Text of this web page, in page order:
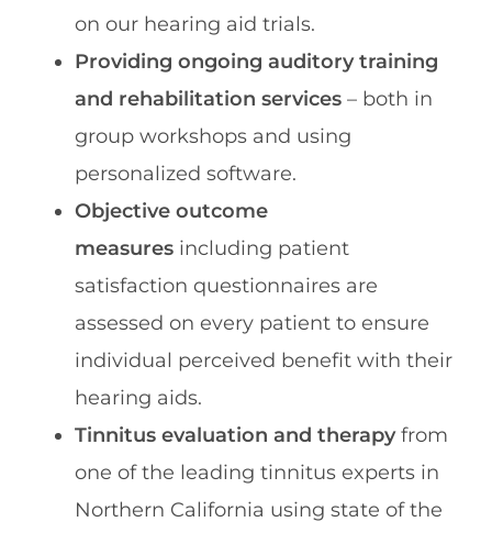
on our hearing aid trials.
Providing ongoing auditory training
and rehabilitation services – both in
group workshops and using
personalized software.
Objective outcome
measures including patient
satisfaction questionnaires are
assessed on every patient to ensure
individual perceived benefit with their
hearing aids.
Tinnitus evaluation and therapyfrom
one of the leading tinnitus experts in
Northern California using state of the